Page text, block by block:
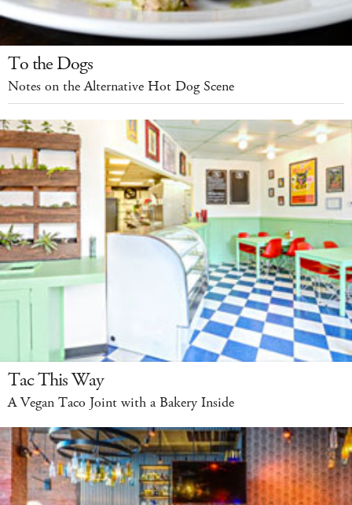
To the Dogs
Notes on the Alternative Hot Dog Scene
Tac This Way
A Vegan Taco Joint with a Bakery Inside